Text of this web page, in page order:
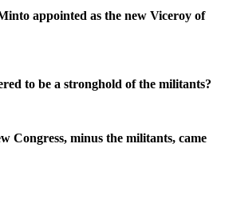
appointed as the new Viceroy of
to be a stronghold of the militants?
Congress, minus the militants, came